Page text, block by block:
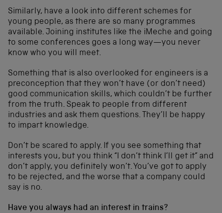
Similarly, have a look into different schemes for
young people, as there are so many programmes
available. Joining institutes like the iMeche and going
to some conferences goes a long way—you never
know who you will meet.
Something that is also overlooked for engineers is a
preconception that they won’t have (or don’t need)
good communication skills, which couldn’t be further
from the truth. Speak to people from different
industries and ask them questions. They’ll be happy
to impart knowledge.
Don’t be scared to apply. If you see something that
interests you, but you think “I don’t think I’ll get it” and
don’t apply, you definitely won’t. You’ve got to apply
to be rejected, and the worse that a company could
say is no.
Have you always had an interest in trains?